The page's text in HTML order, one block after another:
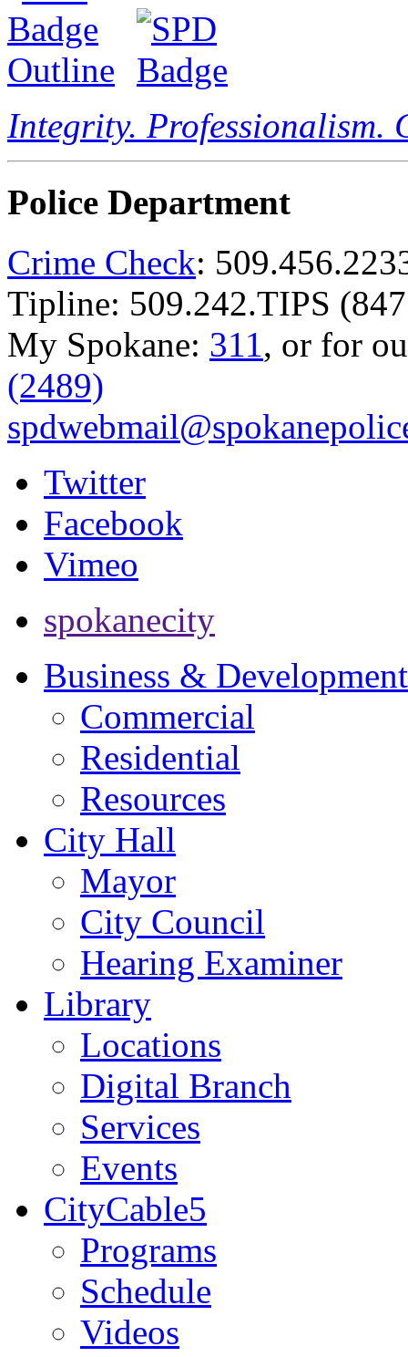
Integrity. Professionalism.
Police Department
Crime Check:
Tipline: 509.242.TIPS
My Spokane: 311, or for
(2489)
Twitter
Facebook
Vimeo
spokanecity
Business & Development
Commercial
Residential
Resources
City Hall
Mayor
City Council
Hearing Examiner
Library
Locations
Digital Branch
Services
Events
CityCable5
Programs
Schedule
Videos